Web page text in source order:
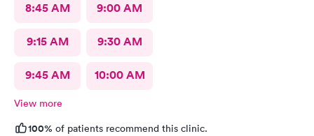
8:45 AM 9:00 AM
9:15 AM 9:30 AM
9:45 AM 10:00 AM
View more
100% of patients recommend this clinic.